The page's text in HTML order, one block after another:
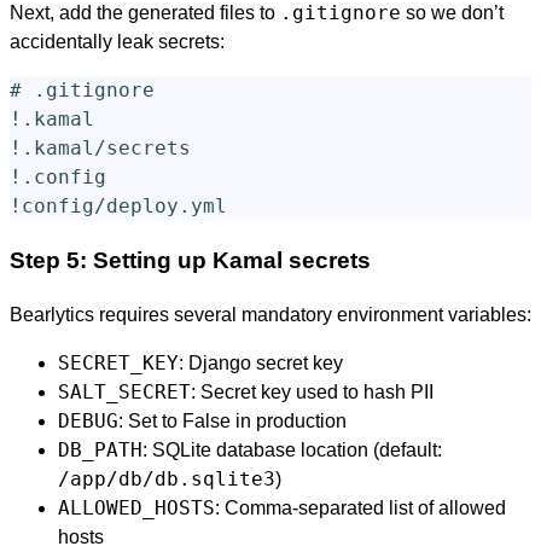
Next, add the generated files to .gitignore so we don’t
accidentally leak secrets:
# .gitignore
!.kamal
!.kamal/secrets
!.config
Step 5: Setting up Kamal secrets
Bearlytics requires several mandatory environment variables:
SECRET_KEY: Django secret key
SALT_SECRET: Secret key used to hash PII
DEBUG: Set to False in production
DB_PATH: SQLite database location (default:
/app/db/db.sqlite3)
ALLOWED_HOSTS: Comma-separated list of allowed
hosts